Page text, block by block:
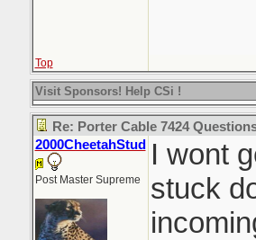
Top
Visit Sponsors! Help CSi !
Re: Porter Cable 7424
2000CheetahStud
Post Master Supreme
I wont
stuck